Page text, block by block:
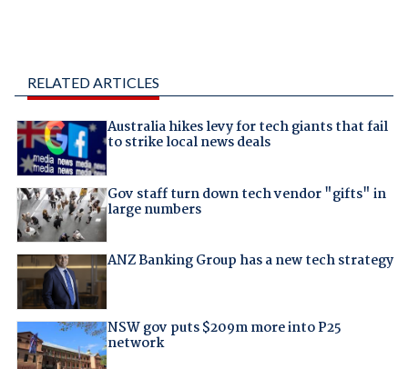
RELATED ARTICLES
Australia hikes levy for tech giants that fail
to strike local news deals
Gov staff turn down tech vendor "gifts" in
large numbers
ANZ Banking Group has a new tech strategy
NSW gov puts $209m more into P25
network